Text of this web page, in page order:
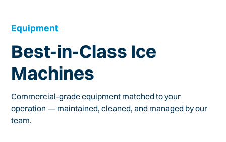
Equipment
Best-in-Class Ice
Machines
Commercial-grade equipment matched to your
operation — maintained, cleaned, and managed by our
team.